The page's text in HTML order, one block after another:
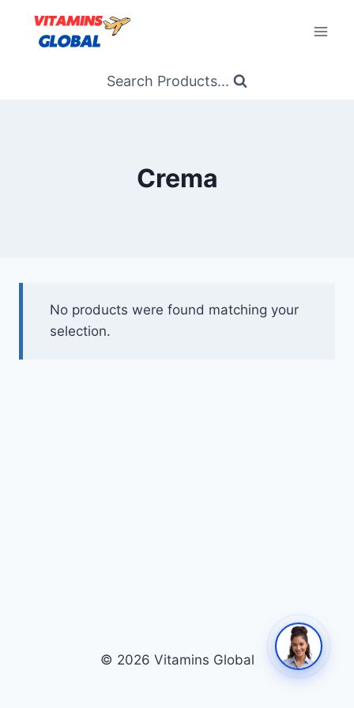
content
Search Products...
Crema
No products were found matching your
selection.
© 2026 Vitamins Global